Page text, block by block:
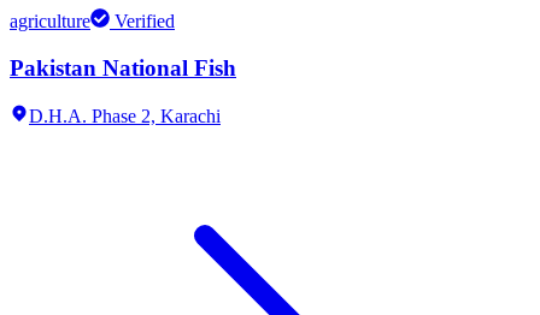
agriculture Verified
Pakistan National Fish
D.H.A. Phase 2, Karachi